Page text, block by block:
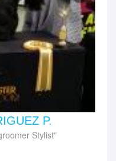
P.
Stylist